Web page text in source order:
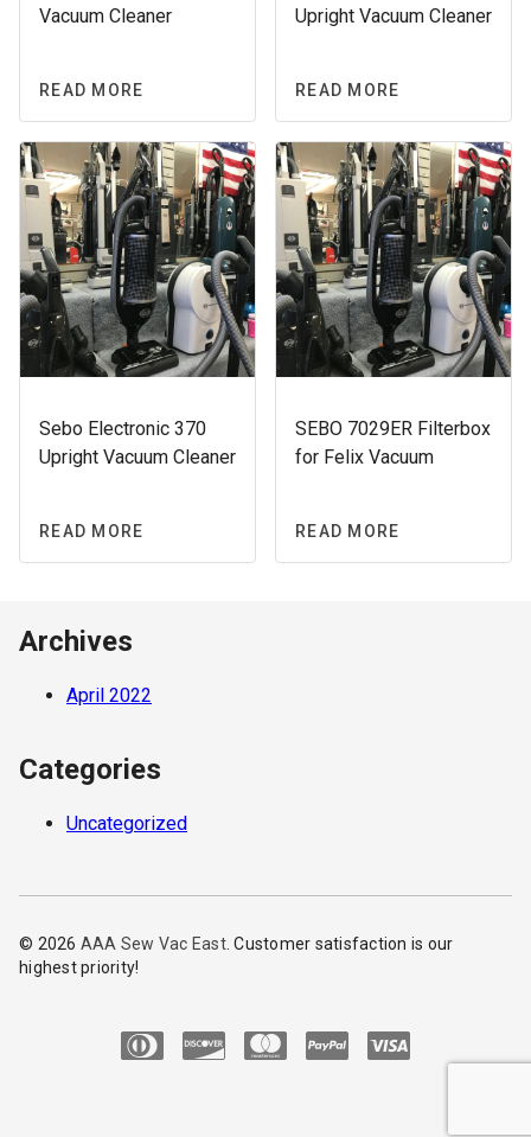
Vacuum Cleaner
READ MORE
Upright Vacuum Cleaner
READ MORE
Sebo Electronic 370
Upright Vacuum Cleaner
READ MORE
SEBO 7029ER Filterbox
for Felix Vacuum
READ MORE
Archives
April 2022
Categories
Uncategorized
© 2026 AAA Sew Vac East. Customer satisfaction is our
highest priority!